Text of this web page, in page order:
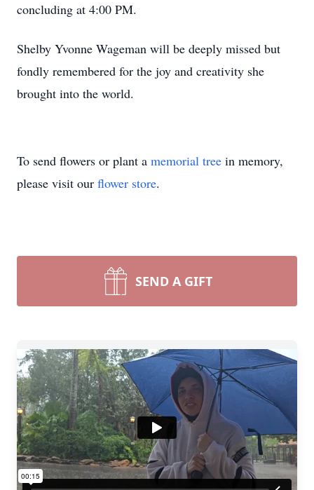
concluding at 4:00 PM.
Shelby Yvonne Wageman will be deeply missed but
fondly remembered for the joy and creativity she
brought into the world.
To send flowers or plant a memorial tree in memory,
please visit our flower store.
SEND A GIFT